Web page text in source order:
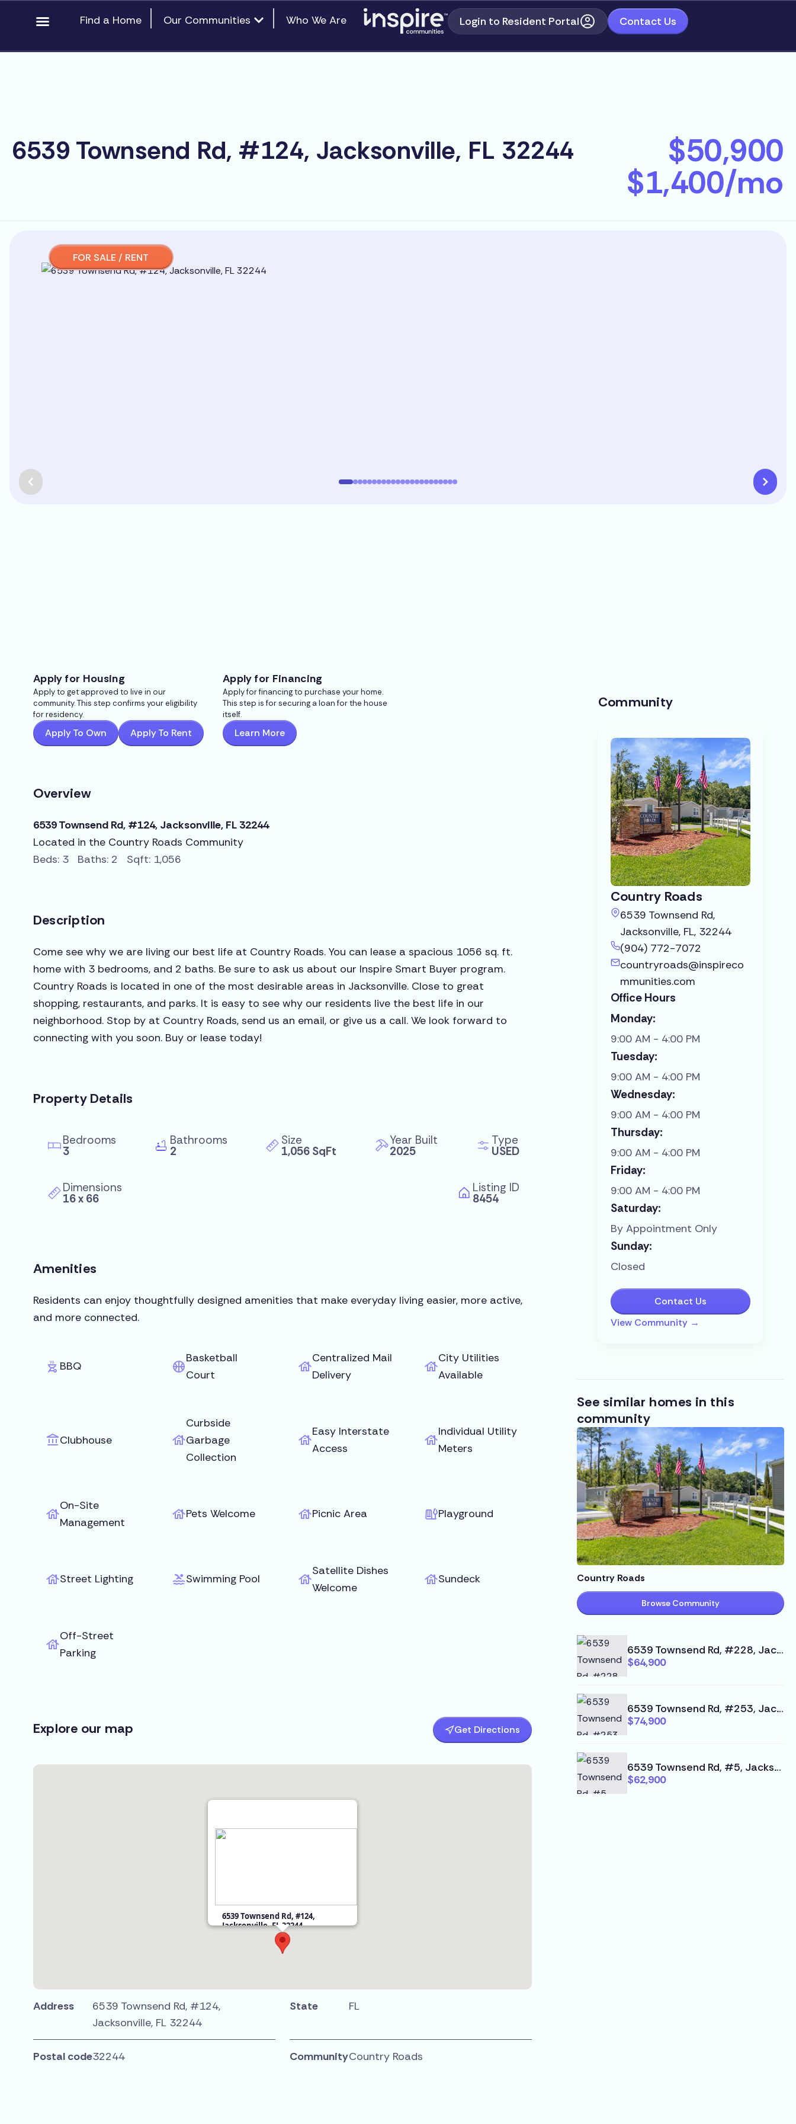
Find a Home Our Communities Open Our Communities
Who We Are Login to Resident Portal Contact Us
6539 Townsend Rd, #124, Jacksonville, FL 32244 $50,900
$1,400/mo
FOR SALE / RENT
Apply for Housing
Apply to get approved to live in our
community. This step confirms your eligibility
for residency.
Apply To Own Apply To Rent
Apply for Financing
Apply for financing to purchase your home.
This step is for securing a loan for the house
itself.
Learn More
Overview
6539 Townsend Rd, #124, Jacksonville, FL 32244
Located in the Country Roads Community
Beds: 3 Baths: 2 Sqft: 1,056
Description
Come see why we are living our best life at Country Roads. You can lease a spacious 1056 sq. ft.
home with 3 bedrooms, and 2 baths. Be sure to ask us about our Inspire Smart Buyer program.
Country Roads is located in one of the most desirable areas in Jacksonville. Close to great
shopping, restaurants, and parks. It is easy to see why our residents live the best life in our
neighborhood. Stop by at Country Roads, send us an email, or give us a call. We look forward to
connecting with you soon. Buy or lease today!
Property Details
Bedrooms
3
Bathrooms
2
Size
1,056 SqFt
Year Built
2025
Type
USED
Dimensions
16 x 66
Listing ID
8454
Amenities
Residents can enjoy thoughtfully designed amenities that make everyday living easier, more active,
and more connected.
BBQ
Basketball
Court
Centralized Mail
Delivery
City Utilities
Available
Clubhouse
Curbside
Garbage
Collection
Easy Interstate
Access
Individual Utility
Meters
On-Site
Management
Pets Welcome Picnic Area Playground
Street Lighting Swimming Pool
Satellite Dishes
Welcome
Sundeck
Off-Street
Parking
Explore our map Get Directions
6539 Townsend Rd, #124,
Jacksonville, FL 32244
Address
6539 Townsend Rd, #124,
Jacksonville, FL 32244
State FL
Postal code32244 CommunityCountry Roads
Community
Country Roads
6539 Townsend Rd,
Jacksonville, FL, 32244
(904) 772-7072
countryroads@inspireco
mmunities.com
Office Hours
Monday:
9:00 AM - 4:00 PM
Tuesday:
9:00 AM - 4:00 PM
Wednesday:
9:00 AM - 4:00 PM
Thursday:
9:00 AM - 4:00 PM
Friday:
9:00 AM - 4:00 PM
Saturday:
By Appointment Only
Sunday:
Closed
Contact Us
View Community →
See similar homes in this
community
Country Roads
Browse Community
6539 Townsend Rd, #228, Jacksonville, FL 32244
$64,900
6539 Townsend Rd, #253, Jacksonville, FL 32244
$74,900
6539 Townsend Rd, #5, Jacksonville, FL 32244
$62,900